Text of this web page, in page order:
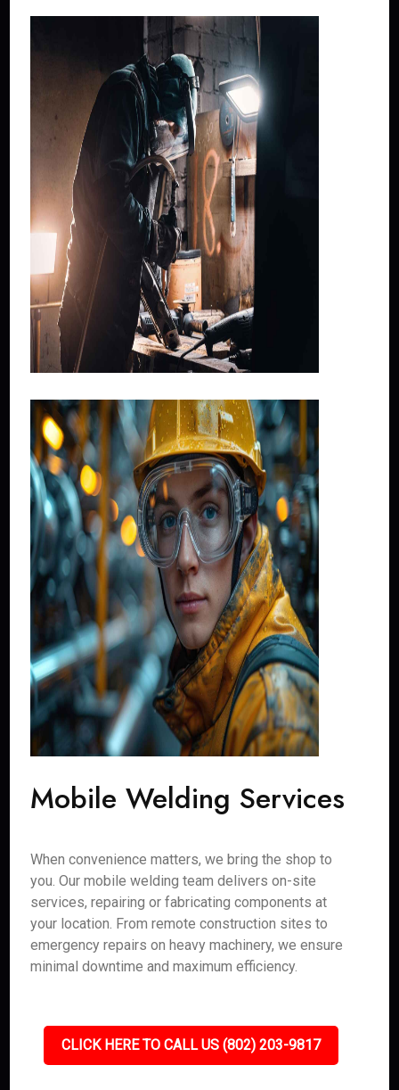
Mobile Welding Services
When convenience matters, we bring the shop to
you. Our mobile welding team delivers on-site
services, repairing or fabricating components at
your location. From remote construction sites to
emergency repairs on heavy machinery, we ensure
minimal downtime and maximum efficiency.
CLICK HERE TO CALL US (802) 203-9817